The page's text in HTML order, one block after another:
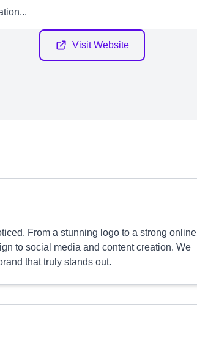
Visit Website
From a stunning logo to a strong online
to social media and content creation. We
that truly stands out.